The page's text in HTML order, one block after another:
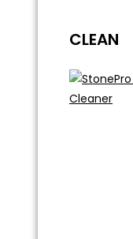
CLEAN